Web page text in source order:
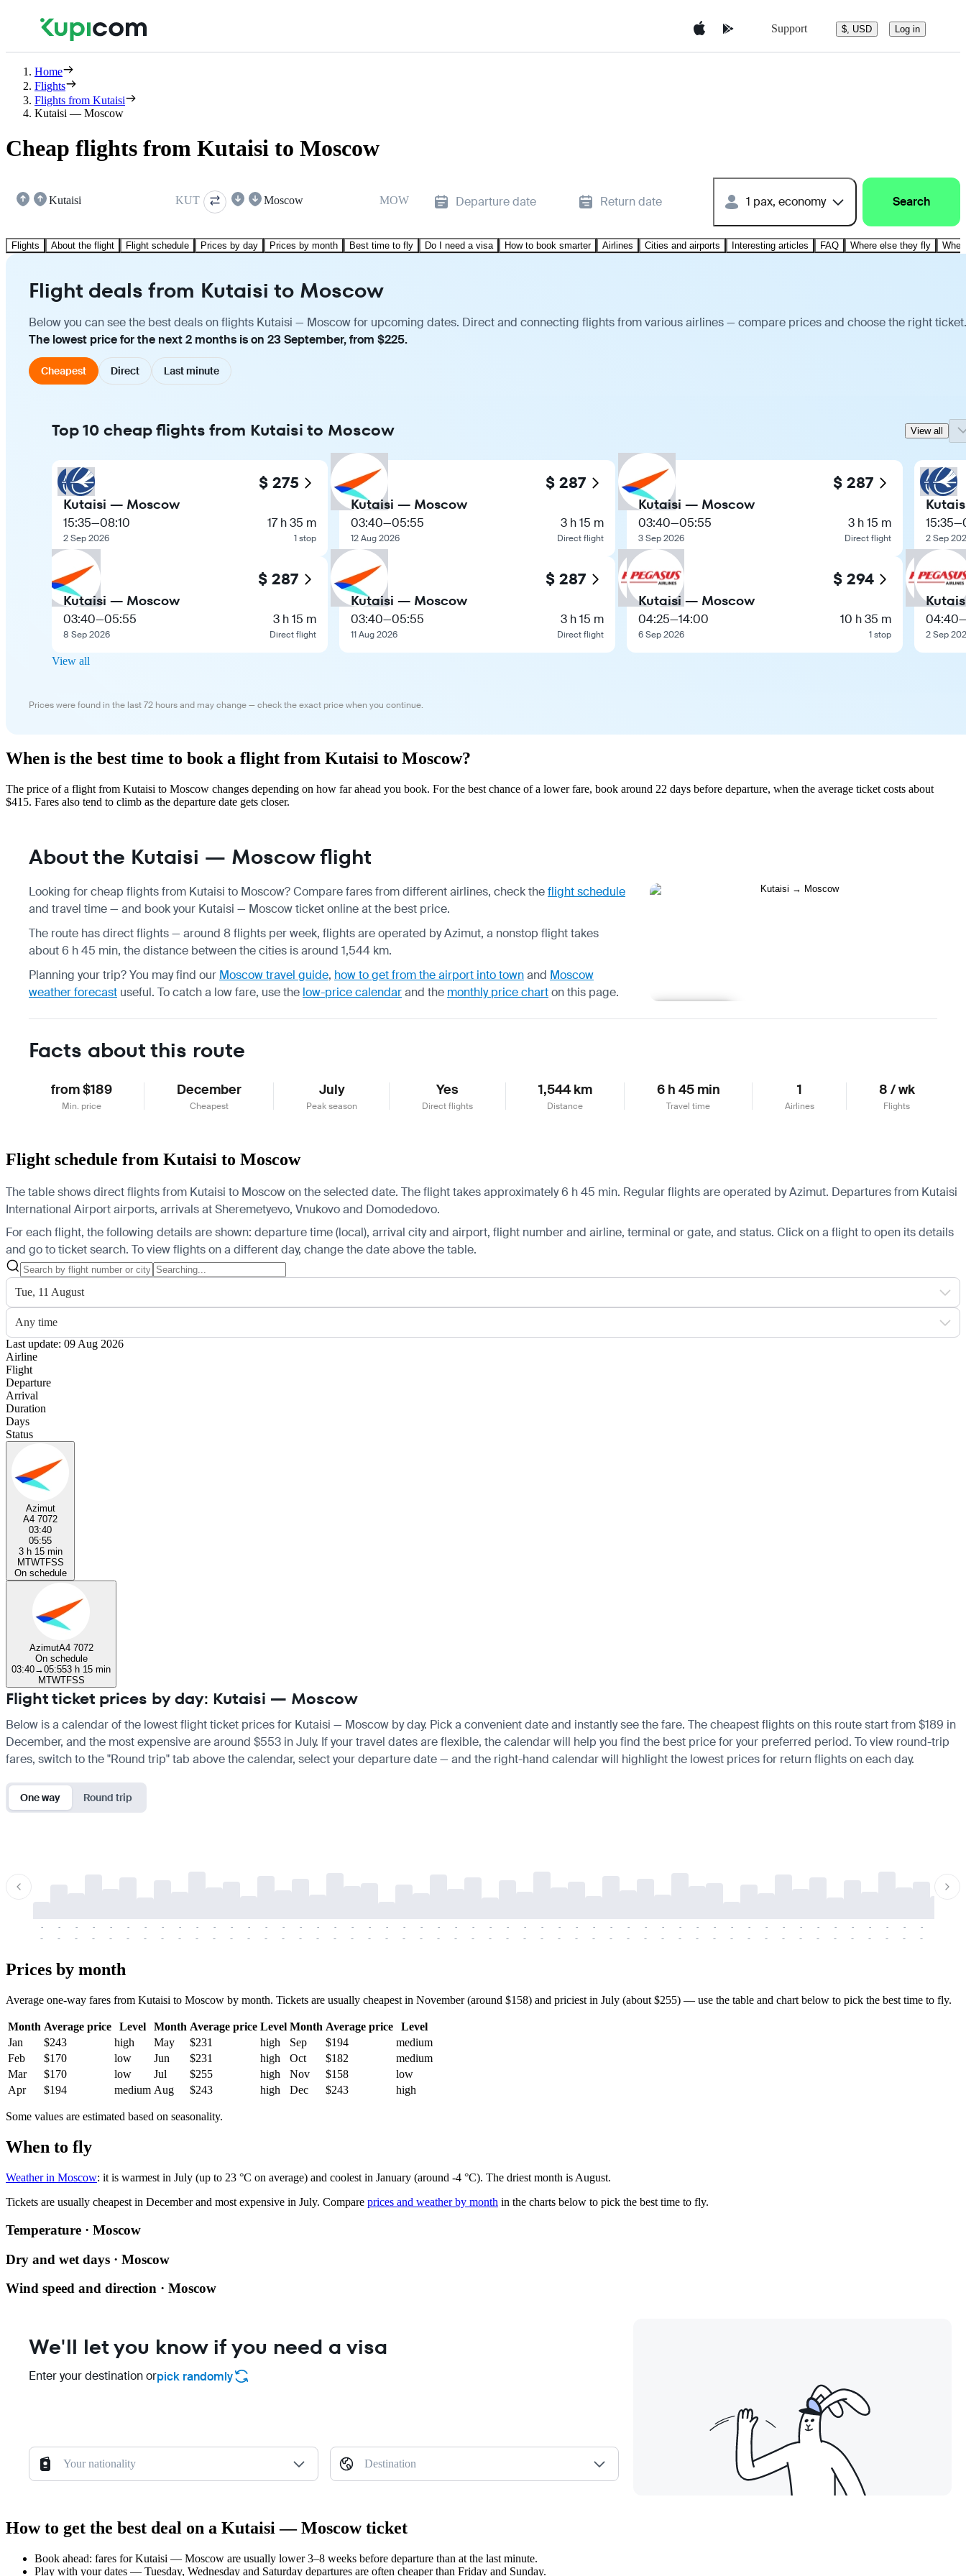
Support $, USD Log in
Home
Flights
Flights from Kutaisi
Kutaisi — Moscow
Cheap flights from Kutaisi to Moscow
Kutaisi KUT Moscow MOW Departure date Return date 1 pax, economy Search
Flights About the flight Flight schedule Prices by day Prices by month Best time to fly Do I need a visa How to book smarter Airlines Cities and airports Interesting articles FAQ Where else they fly
Flight deals from Kutaisi to Moscow
Below you can see the best deals on flights Kutaisi — Moscow for upcoming dates. Direct and connecting flights from various airlines — compare prices and choose the right ticket.
The lowest price for the next 2 months is on 23 September, from $225.
Cheapest Direct Last minute
Top 10 cheap flights from Kutaisi to Moscow View all
$ 275
Kutaisi — Moscow
15:35—08:10
2 Sep 2026
17 h 35 m
1 stop
$ 287
Kutaisi — Moscow
03:40—05:55
8 Sep 2026
3 h 15 m
Direct flight
$ 287
Kutaisi — Moscow
03:40—05:55
12 Aug 2026
3 h 15 m
Direct flight
$ 287
Kutaisi — Moscow
03:40—05:55
11 Aug 2026
3 h 15 m
Direct flight
$ 287
Kutaisi — Moscow
03:40—05:55
3 Sep 2026
3 h 15 m
Direct flight
$ 294
Kutaisi — Moscow
04:25—14:00
6 Sep 2026
10 h 35 m
1 stop
15:35—
2 Sep
04:40
2 Sep
View all
Prices were found in the last 72 hours and may change — check the exact price when you continue.
When is the best time to book a flight from Kutaisi to Moscow?
The price of a flight from Kutaisi to Moscow changes depending on how far ahead you book. For the best chance of a lower fare, book around 22 days before departure, when the average ticket costs about
$415. Fares also tend to climb as the departure date gets closer.
About the Kutaisi — Moscow flight
Looking for cheap flights from Kutaisi to Moscow? Compare fares from different airlines, check theflight schedule
and travel time — and book your Kutaisi — Moscow ticket online at the best price.
The route has direct flights — around 8 flights per week, flights are operated by Azimut, a nonstop flight takes
about 6 h 45 min, the distance between the cities is around 1,544 km.
Planning your trip? You may find our Moscow travel guide, how to get from the airport into townand Moscow
weather forecast useful. To catch a low fare, use the low-price calendarand the monthly price charton this page.
Facts about this route
from $189
Min. price
December
Cheapest
July
Peak season
Yes
Direct flights
1,544 km
Distance
6 h 45 min
Travel time
1
Airlines
8 / wk
Flights
Flight schedule from Kutaisi to Moscow
The table shows direct flights from Kutaisi to Moscow on the selected date. The flight takes approximately 6 h 45 min. Regular flights are operated by Azimut. Departures from Kutaisi
International Airport airports, arrivals at Sheremetyevo, Vnukovo and Domodedovo.
For each flight, the following details are shown: departure time (local), arrival city and airport, flight number and airline, terminal or gate, and status. Click on a flight to open its details
and go to ticket search. To view flights on a different day, change the date above the table.
Tue, 11 August
Any time
Last update: 09 Aug 2026
Airline
Flight
Departure
Arrival
Duration
Days
Status
Azimut
A4 7072
03:40
05:55
3 h 15 min
MTWTFSS
On schedule
AzimutA4 7072
On schedule
03:40→05:553 h 15 min
MTWTFSS
Flight ticket prices by day: Kutaisi — Moscow
Below is a calendar of the lowest flight ticket prices for Kutaisi — Moscow by day. Pick a convenient date and instantly see the fare. The cheapest flights on this route start from $189 in
December, and the most expensive are around $553 in July. If your travel dates are flexible, the calendar will help you find the best price for your preferred period. To view round-trip
fares, switch to the "Round trip" tab above the calendar, select your departure date — and the right-hand calendar will highlight the lowest prices for return flights on each day.
One way Round trip
-
-
-
-
-
-
-
-
-
-
-
-
-
-
-
-
-
-
-
-
-
-
-
-
-
-
-
-
-
-
-
-
-
-
-
-
-
-
-
-
-
-
-
-
-
-
-
-
-
-
-
-
-
-
-
-
-
-
-
-
-
-
-
-
-
-
-
-
-
-
-
-
-
-
-
-
-
-
-
-
-
-
-
-
-
-
-
-
-
-
-
-
-
-
-
-
-
-
-
-
-
-
-
-
Prices by month
Average one-way fares from Kutaisi to Moscow by month. Tickets are usually cheapest in November (around $158) and priciest in July (about $255) — use the table and chart below to pick the best time to fly.
Month Average price Level Month Average price Level Month Average price
Level
Jan
$243 high May $231 high Sep $194
medium
Feb
$170 low Jun $231 high Oct $182
medium
Mar
$170 low Jul $255 high Nov $158
low
Apr
$194 medium Aug $243 high Dec $243 high
Some values are estimated based on seasonality.
When to fly
Weather in Moscow: it is warmest in July (up to 23 °C on average) and coolest in January (around -4 °C). The driest month is August.
Tickets are usually cheapest in December and most expensive in July. Compare prices and weather by month in the charts below to pick the best time to fly.
Temperature · Moscow
Dry and wet days · Moscow
Wind speed and direction · Moscow
We'll let you know if you need a visa
Enter your destination orpick randomly
Your nationality Destination
How to get the best deal on a Kutaisi — Moscow ticket
Book ahead: fares for Kutaisi — Moscow are usually lower 3–8 weeks before departure than at the last minute.
Play with your dates — Tuesday, Wednesday and Saturday departures are often cheaper than Friday and Sunday.